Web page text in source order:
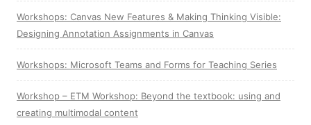
Workshops: Canvas New Features & Making Thinking Visible:
Designing Annotation Assignments in Canvas
Workshops: Microsoft Teams and Forms for Teaching Series
Workshop – ETM Workshop: Beyond the textbook: using and
creating multimodal content